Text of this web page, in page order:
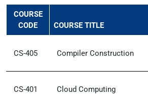
COURSE
CODE
COURSE TITLE
CS-405 Compiler Construction
CS-401 Cloud Computing